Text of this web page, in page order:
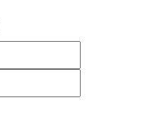
máximo